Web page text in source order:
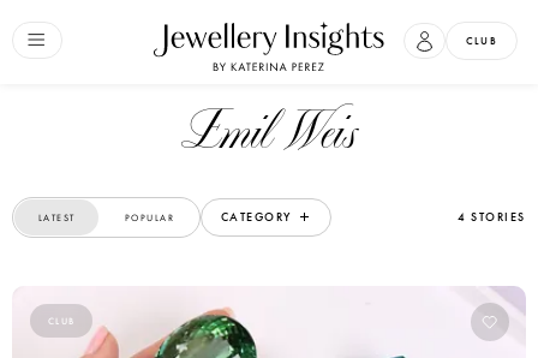
CLUB
Emil Weis
LATEST POPULAR CATEGORY 4 STORIES
CLUB